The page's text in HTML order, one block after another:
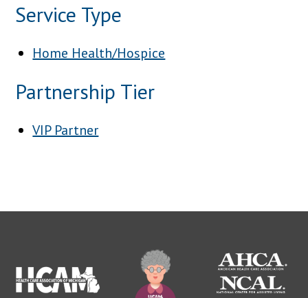
Service Type
Home Health/Hospice
Partnership Tier
VIP Partner